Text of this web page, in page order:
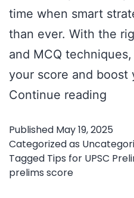
time when smart
than ever. With the
and MCQ
your score and boost
Continue reading
Hacks
and
Published May 19, 2025
Categorized as
Tagged Tips for UPSC
prelims score